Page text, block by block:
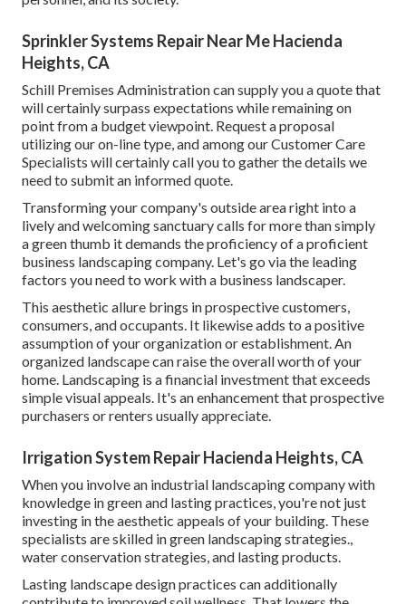
Sprinkler Systems Repair Near Me Hacienda
Heights, CA
Schill Premises Administration can supply you a quote that
will certainly surpass expectations while remaining on
point from a budget viewpoint. Request a proposal
utilizing our on-line type , and among our Customer Care
Specialists will certainly call you to gather the details we
need to submit an informed quote.
Transforming your company's outside area right into a
lively and welcoming sanctuary calls for more than simply
a green thumb it demands the proficiency of a proficient
business landscaping company. Let's go via the leading
factors you need to work with a business landscaper.
This aesthetic allure brings in prospective customers,
consumers, and occupants. It likewise adds to a positive
assumption of your organization or establishment. An
organized landscape can raise the overall worth of your
home. Landscaping is a financial investment that exceeds
simple visual appeals. It's an enhancement that prospective
purchasers or renters usually appreciate.
Irrigation System Repair Hacienda Heights, CA
When you involve an industrial landscaping company with
knowledge in green and lasting practices, you're not just
investing in the aesthetic appeals of your building. These
specialists are skilled in green landscaping strategies.,
water conservation strategies, and lasting products.
Lasting landscape design practices can additionally